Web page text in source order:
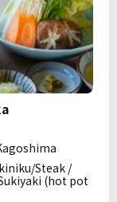
Steak /
(hot pot